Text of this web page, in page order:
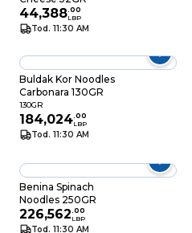
44,388.00
LBP
Tod. 11:30 AM
Buldak Kor Noodles
Carbonara 130GR
130GR
184,024.00
LBP
Tod. 11:30 AM
Benina Spinach
Noodles 250GR
226,562.00
LBP
Tod. 11:30 AM